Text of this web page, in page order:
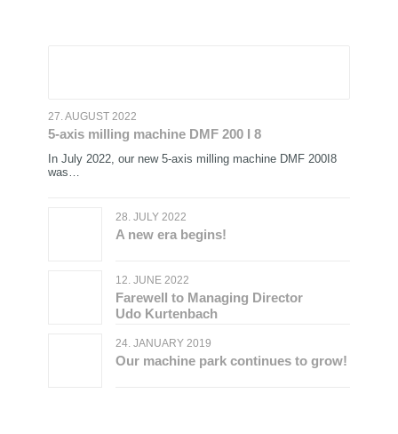
27. AUGUST 2022
5-axis milling machine DMF 200 I 8
In July 2022, our new 5-axis milling machine DMF 200I8
was…
28. JULY 2022
A new era begins!
12. JUNE 2022
Farewell to Managing Director
Udo Kurtenbach
24. JANUARY 2019
Our machine park continues to grow!